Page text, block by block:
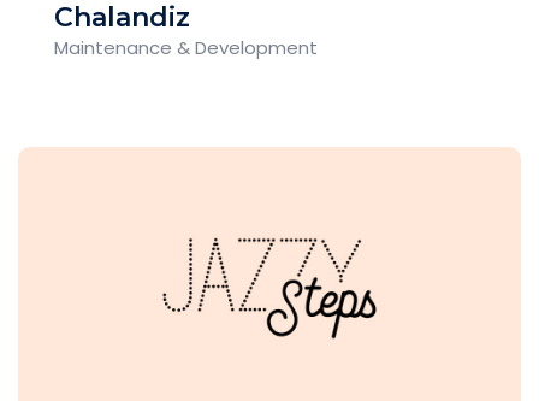
Chalandiz
Maintenance & Development